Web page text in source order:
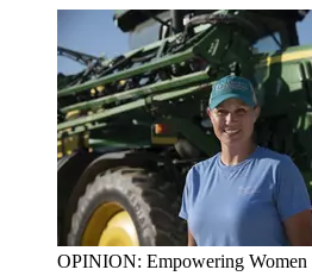
OPINION: Empowering